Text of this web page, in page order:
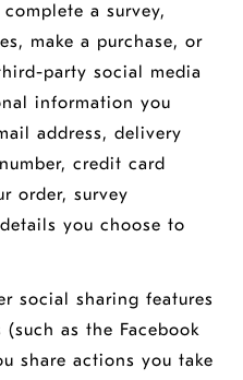
a survey,
make a purchase, or
party social media
information you
address, delivery
credit card
order, survey
you choose to
social sharing features
as the Facebook
share actions you take